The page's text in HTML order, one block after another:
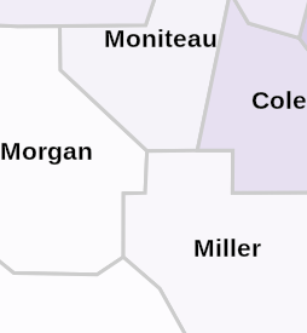
Morgan
Moniteau
Miller
Cole